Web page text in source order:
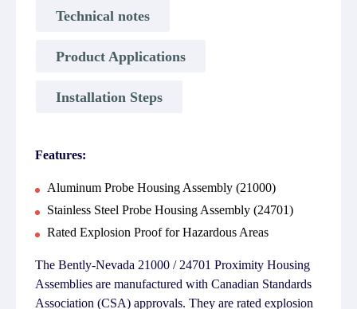
Technical notes
Product Applications
Installation Steps
Features:
Aluminum Probe Housing Assembly (21000)
Stainless Steel Probe Housing Assembly (24701)
Rated Explosion Proof for Hazardous Areas
The Bently-Nevada 21000 / 24701 Proximity Housing
Assemblies are manufactured with Canadian Standards
Association (CSA) approvals. They are rated explosion